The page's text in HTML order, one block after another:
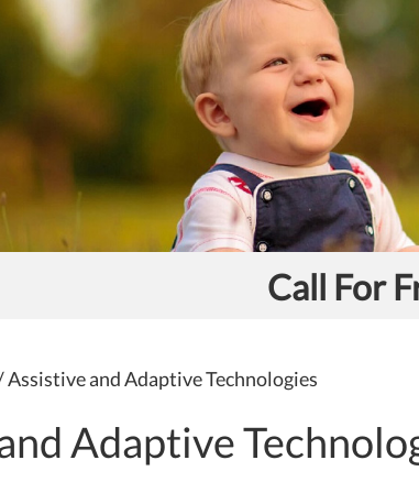
Call For
Assistive and Adaptive Technologies
Adaptive